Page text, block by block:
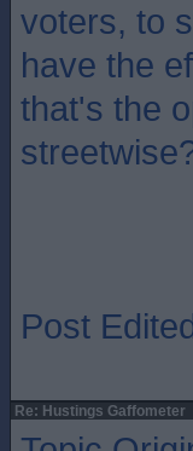
voters, to
have the
that's the
Post
Re: Hustings Gaffometer